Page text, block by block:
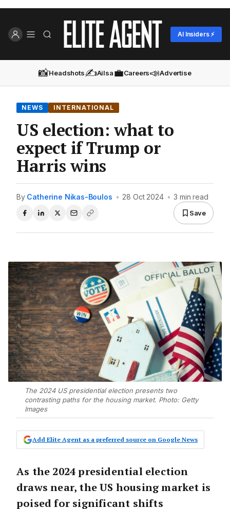
AI Insiders ⚡
📸Headshots✍️Ailsa💼Careers📣Advertise
NEWS INTERNATIONAL
US election: what to
expect if Trump or
Harris wins
By Catherine Nikas-Boulos • 28 Oct 2024 • 3 min read
Save
The 2024 US presidential election presents two
contrasting paths for the housing market. Photo: Getty
Images
Add Elite Agent as a preferred source on Google News
As the 2024 presidential election
draws near, the US housing market is
poised for significant shifts